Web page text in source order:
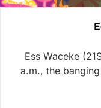
Ess Waceke
a.m., the